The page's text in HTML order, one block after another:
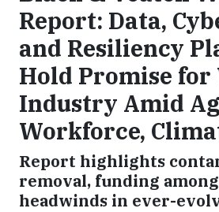
Report: Data,
and Resiliency
Hold Promise for
Industry Amid
Workforce,
Report highlights
removal, funding
headwinds in ever-